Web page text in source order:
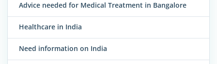
Advice needed for Medical Treatment in Bangalore
Healthcare in India
Need information on India